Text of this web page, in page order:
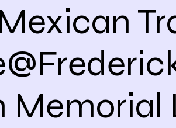
Mexican
Memorial